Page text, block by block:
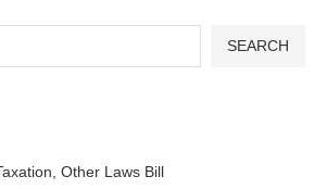
SEARCH
Other Laws Bill